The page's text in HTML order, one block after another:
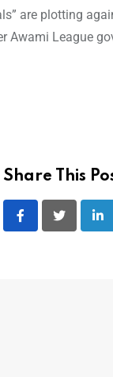
are plotting
Awami League
Share This